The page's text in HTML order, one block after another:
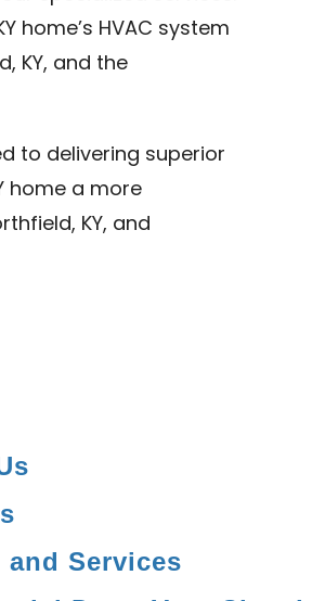
home’s HVAC system
KY, and the
to delivering superior
home a more
KY, and
Services